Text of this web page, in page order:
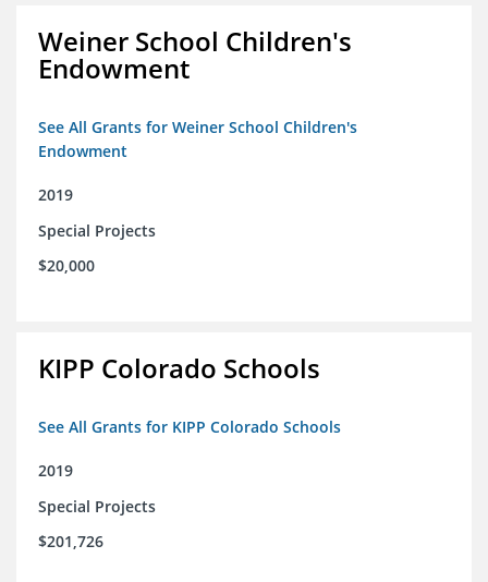
Weiner School Children's
Endowment
See All Grants for Weiner School Children's
Endowment
2019
Special Projects
$20,000
KIPP Colorado Schools
See All Grants for KIPP Colorado Schools
2019
Special Projects
$201,726